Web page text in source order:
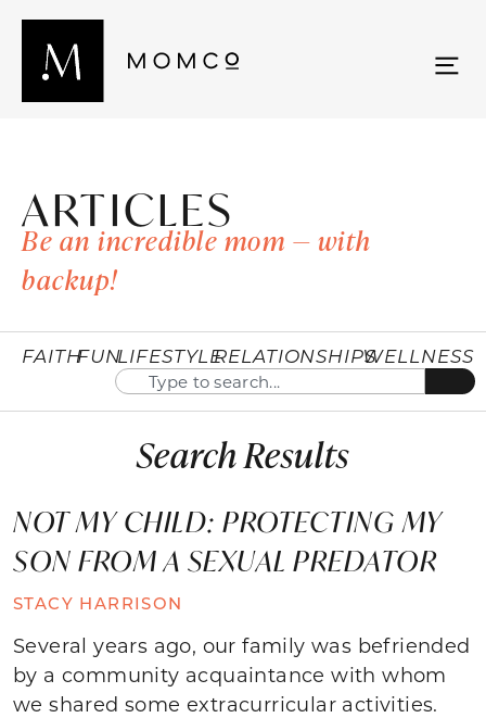
ARTICLES
Be an incredible mom — with
backup!
FAITHFUNLIFESTYLERELATIONSHIPSWELLNESS
Search Results
NOT MY CHILD: PROTECTING MY
SON FROM A SEXUAL PREDATOR
STACY HARRISON
Several years ago, our family was befriended
by a community acquaintance with whom
we shared some extracurricular activities.